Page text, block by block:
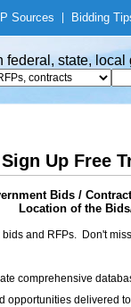
Sources Bidding
federal, state,
Sign Up Free
Bids /
Location of the
bids and RFPs. Don't
comprehensive
opportunities delivered